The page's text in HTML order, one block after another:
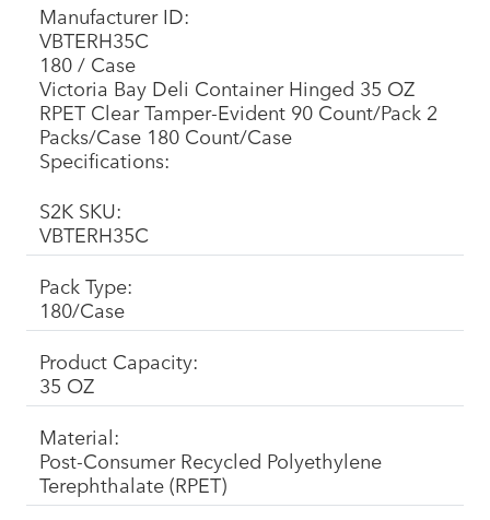
Manufacturer ID:
VBTERH35C
180 / Case
Victoria Bay Deli Container Hinged 35 OZ
RPET Clear Tamper-Evident 90 Count/Pack 2
Packs/Case 180 Count/Case
Specifications:
S2K SKU:
VBTERH35C
Pack Type:
180/Case
Product Capacity:
35 OZ
Material:
Post-Consumer Recycled Polyethylene
Terephthalate (RPET)